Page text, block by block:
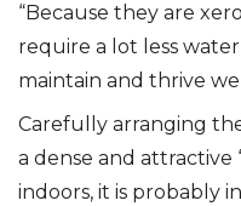
“Because they are
require a lot less
maintain and thrive
Carefully arranging
a dense and attractive
indoors, it is probably